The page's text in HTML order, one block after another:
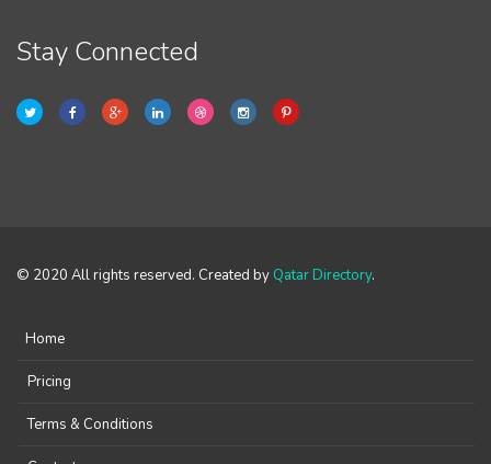
Stay Connected
© 2020 All rights reserved. Created by Qatar Directory.
Home
Pricing
Terms & Conditions